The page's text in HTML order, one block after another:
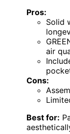
Pros:
Solid
air
Cons:
Best for: